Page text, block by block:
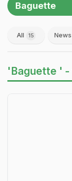
Baguette
All 15 News
'Baguette ' -